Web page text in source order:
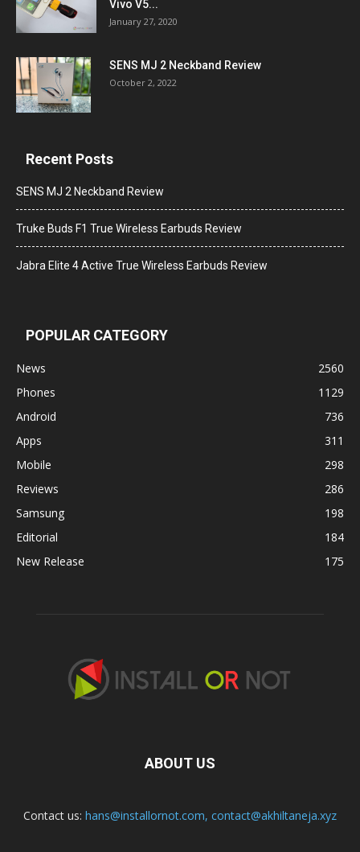
Vivo V5...
January 27, 2020
SENS MJ 2 Neckband Review
October 2, 2022
Recent Posts
SENS MJ 2 Neckband Review
Truke Buds F1 True Wireless Earbuds Review
Jabra Elite 4 Active True Wireless Earbuds Review
POPULAR CATEGORY
News
2560
Phones
1129
Android
736
Apps
311
Mobile
298
Reviews
286
Samsung
198
Editorial
184
New Release
175
ABOUT US
Contact us: hans@installornot.com, contact@akhiltaneja.xyz